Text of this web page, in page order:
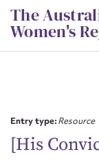
Skip
to
content
The
Women's
Entry type:Resource
[His